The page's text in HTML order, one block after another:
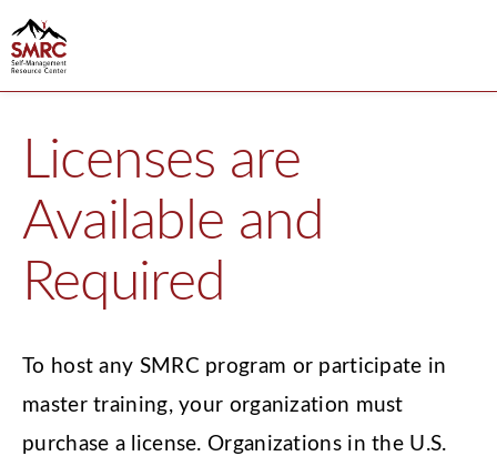
Licenses are
Available and
Required
To host any SMRC program or participate in
master training, your organization must
purchase a license. Organizations in the U.S.